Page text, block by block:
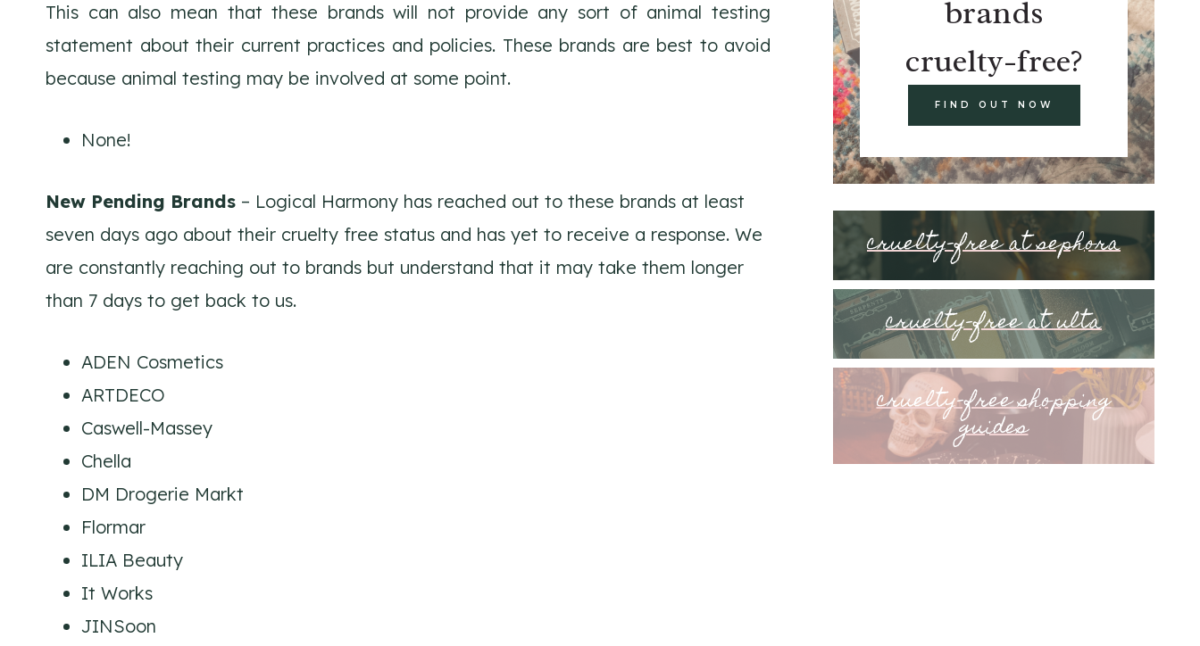
This can also mean that these brands will not provide any sort of animal testing
statement about their current practices and policies. These brands are best to avoid
because animal testing may be involved at some point.
None!
New Pending Brands – Logical Harmony has reached out to these brands at least
seven days ago about their cruelty free status and has yet to receive a response. We
are constantly reaching out to brands but understand that it may take them longer
than 7 days to get back to us.
ADEN Cosmetics
ARTDECO
Caswell-Massey
Chella
DM Drogerie Markt
Flormar
ILIA Beauty
It Works
JINSoon
brands
cruelty-free?
FIND OUT NOW
cruelty-free at sephora
cruelty-free at ulta
cruelty-free shopping
guides